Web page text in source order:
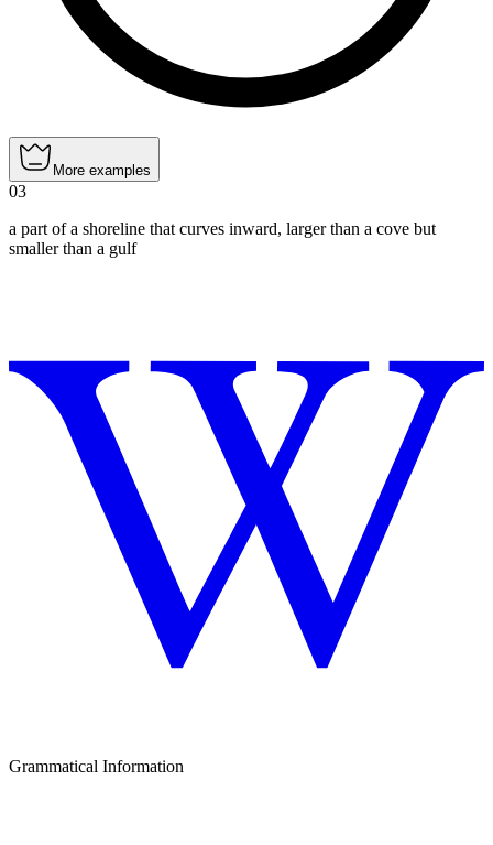
More examples
03
a part of a shoreline that curves inward, larger than a cove but
smaller than a gulf
Grammatical Information